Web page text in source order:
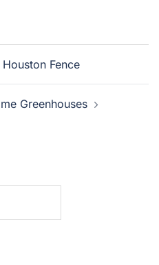
Fence
Greenhouses